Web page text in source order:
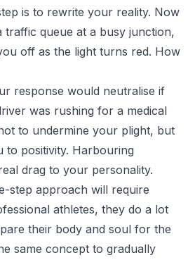
is to rewrite your reality. Now
traffic queue at a busy junction,
off as the light turns red. How
response would neutralise if
was rushing for a medical
to undermine your plight, but
to positivity. Harbouring
drag to your personality.
step approach will require
athletes, they do a lot
their body and soul for the
same concept to gradually